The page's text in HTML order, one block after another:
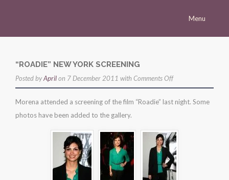
Menu
Morena
Career
Press
Gallery
“ROADIE” NEW YORK SCREENING
Posted byAprilon 7 December 2011 with Comments Offon
“roadie”
new
screening
Morena attended a screening of the film “Roadie” last night. Some
photos have been added to the gallery.